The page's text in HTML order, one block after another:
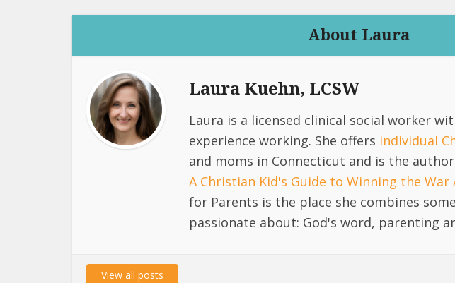
About Laura
Laura Kuehn, LCSW
Laura is a licensed clinical social worker
experience working. She offers individual
and moms in Connecticut and is the
A Christian Kid's Guide to Winning the War
for Parents is the place she combines
passionate about: God's word, parenting
View all posts